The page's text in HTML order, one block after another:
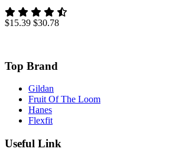
$15.39 $30.78
Top Brand
Gildan
Fruit Of The Loom
Hanes
Flexfit
Useful Link